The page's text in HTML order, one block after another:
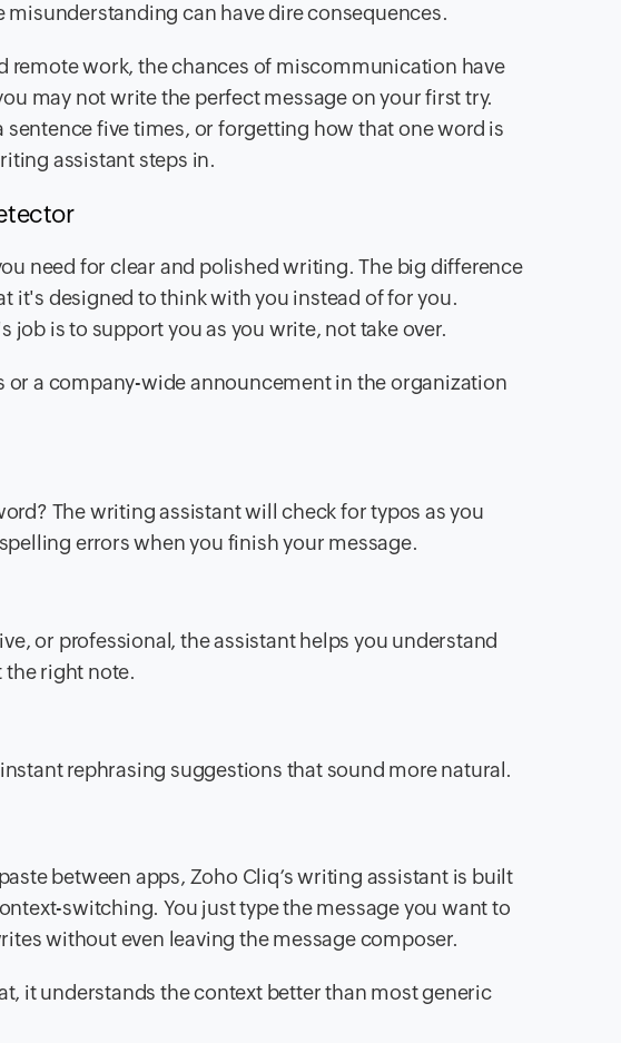
can have dire consequences.
work, the chances of miscommunication have
may not write the perfect message on your first try.
five times, or forgetting how that one word is
assistant steps in.
need for clear and polished writing. The big difference
it's designed to think with you instead of for you.
is to support you as you write, not take over.
a company-wide announcement in the organization
The writing assistant will check for typos as you
errors when you finish your message.
or professional, the assistant helps you understand
the right note.
rephrasing suggestions that sound more natural.
between apps, Zoho Cliq’s writing assistant is built
switching. You just type the message you want to
without even leaving the message composer.
it understands the context better than most generic